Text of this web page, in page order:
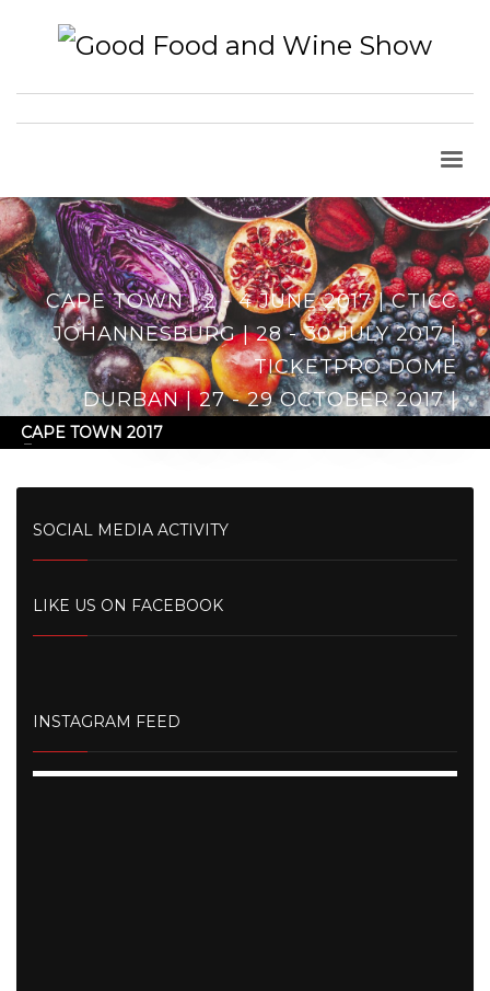
CAPE TOWN | 2 - 4 JUNE 2017 | CTICC
JOHANNESBURG | 28 - 30 JULY 2017 |
TICKETPRO DOME
DURBAN | 27 - 29 OCTOBER 2017 |
DURBAN EXHIBITION CENTRE
CAPE TOWN 2017
SOCIAL MEDIA ACTIVITY
LIKE US ON FACEBOOK
INSTAGRAM FEED